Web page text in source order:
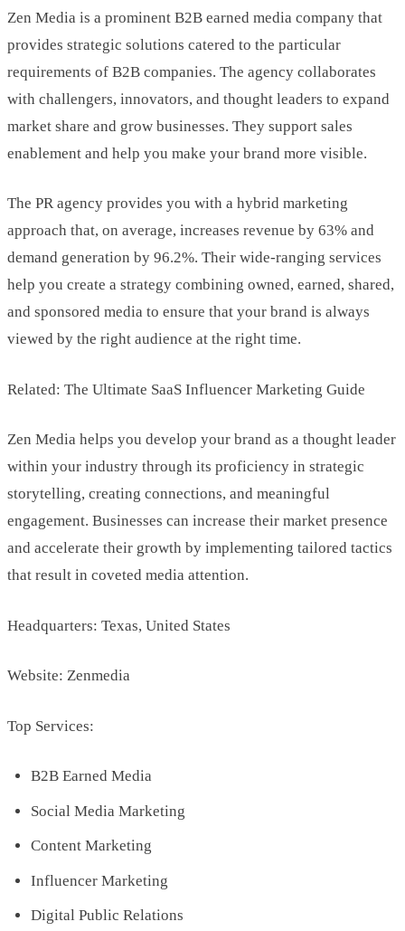
Zen Media is a prominent B2B earned media company that
provides strategic solutions catered to the particular
requirements of B2B companies. The agency collaborates
with challengers, innovators, and thought leaders to expand
market share and grow businesses. They support sales
enablement and help you make your brand more visible.
The PR agency provides you with a hybrid marketing
approach that, on average, increases revenue by 63% and
demand generation by 96.2%. Their wide-ranging services
help you create a strategy combining owned, earned, shared,
and sponsored media to ensure that your brand is always
viewed by the right audience at the right time.
Related: The Ultimate SaaS Influencer Marketing Guide
Zen Media helps you develop your brand as a thought leader
within your industry through its proficiency in strategic
storytelling, creating connections, and meaningful
engagement. Businesses can increase their market presence
and accelerate their growth by implementing tailored tactics
that result in coveted media attention.
Headquarters: Texas, United States
Website: Zenmedia
Top Services:
B2B Earned Media
Social Media Marketing
Content Marketing
Influencer Marketing
Digital Public Relations